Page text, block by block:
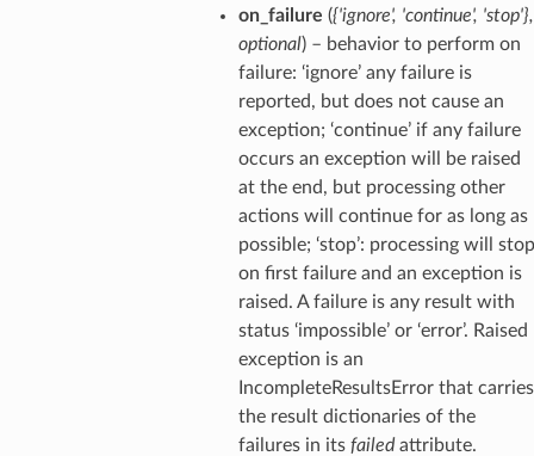
on_failure ({'ignore', 'continue', 'stop'},
optional) – behavior to perform on
failure: ‘ignore’ any failure is
reported, but does not cause an
exception; ‘continue’ if any failure
occurs an exception will be raised
at the end, but processing other
actions will continue for as long as
possible; ‘stop’: processing will stop
on first failure and an exception is
raised. A failure is any result with
status ‘impossible’ or ‘error’. Raised
exception is an
IncompleteResultsError that carries
the result dictionaries of the
failures in its failedattribute.